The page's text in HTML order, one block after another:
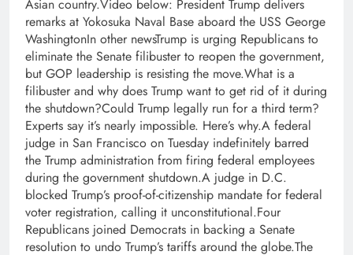
Asian country.Video below: President Trump delivers
remarks at Yokosuka Naval Base aboard the USS George
WashingtonIn other newsTrump is urging Republicans to
eliminate the Senate filibuster to reopen the government,
but GOP leadership is resisting the move.What is a
filibuster and why does Trump want to get rid of it during
the shutdown?Could Trump legally run for a third term?
Experts say it’s nearly impossible. Here’s why.A federal
judge in San Francisco on Tuesday indefinitely barred
the Trump administration from firing federal employees
during the government shutdown.A judge in D.C.
blocked Trump’s proof-of-citizenship mandate for federal
voter registration, calling it unconstitutional.Four
Republicans joined Democrats in backing a Senate
resolution to undo Trump’s tariffs around the globe.The